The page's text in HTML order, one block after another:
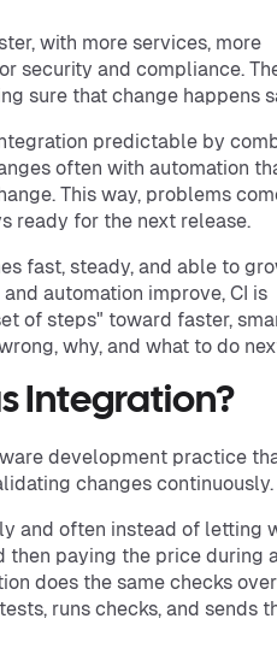
with more services, more
security and compliance.
sure that change happens
predictable by
often with automation
This way, problems
ready for the next release.
fast, steady, and able to
automation improve, CI is
of steps" toward faster,
why, and what to do
Integration?
development practice
changes continuously.
and often instead of letting
paying the price during
does the same checks
runs checks, and sends